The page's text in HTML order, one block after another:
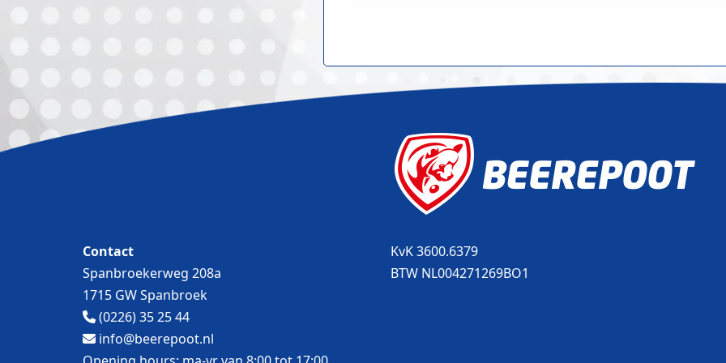
Contact
Spanbroekerweg 208a
1715 GW Spanbroek
(0226) 35 25 44
info@beerepoot.nl
KvK 3600.6379
BTW NL004271269BO1